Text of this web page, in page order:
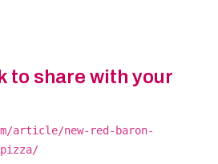
to share with your
article/new-red-baron-